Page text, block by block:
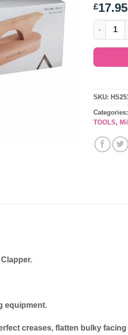
£17.95
SKU:
Categories:
TOOLS,
equipment.
creases, flatten bulky